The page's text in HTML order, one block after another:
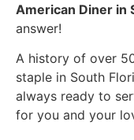
American Diner in
answer!
A history of over
staple in South
always ready to
for you and your